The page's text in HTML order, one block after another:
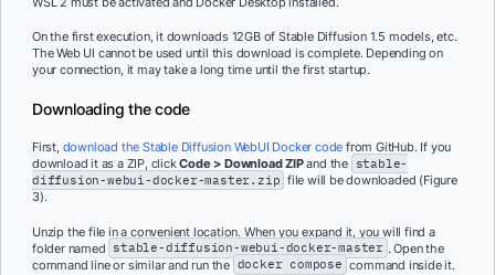
On the first execution, it downloads 12GB of Stable Diffusion 1.5 models, etc.
The Web UI cannot be used until this download is complete. Depending on
your connection, it may take a long time until the first startup.
Downloading the code
First, download the Stable Diffusion WebUI Docker code from GitHub. If you
download it as a ZIP, clickCode > Download ZIPand the stable-
diffusion-webui-docker-master.zip file will be downloaded (Figure
3).
Unzip the file in a convenient location. When you expand it, you will find a
folder named stable-diffusion-webui-docker-master . Open the
command line or similar and run the docker compose command inside it.